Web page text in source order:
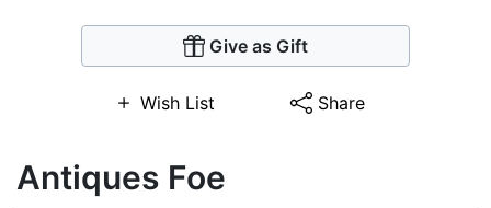
Give as Gift
Wish List Share
Antiques Foe